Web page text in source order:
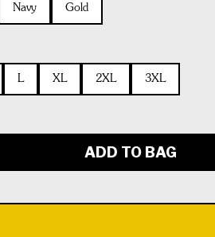
Navy Gold
L XL 2XL 3XL
ADD TO BAG